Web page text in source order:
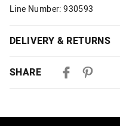
Line Number: 930593
DELIVERY & RETURNS
Australian Express Delivery
SHARE